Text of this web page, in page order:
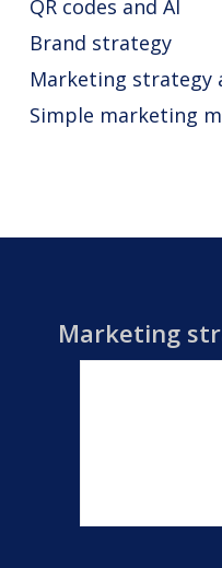
QR codes and AI
Brand strategy
Marketing strategy
Simple marketing
Marketing